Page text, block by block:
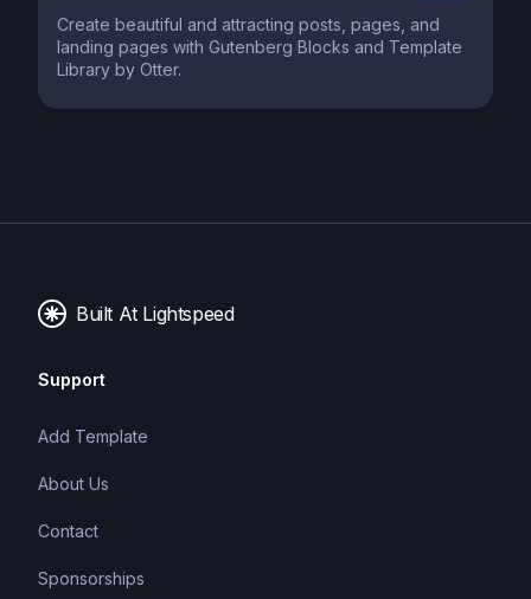
Create beautiful and attracting posts, pages, and
landing pages with Gutenberg Blocks and Template
Library by Otter.
Built At Lightspeed
Support
Add Template
About Us
Contact
Sponsorships